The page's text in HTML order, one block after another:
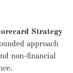
Strategy
approach
non-financial